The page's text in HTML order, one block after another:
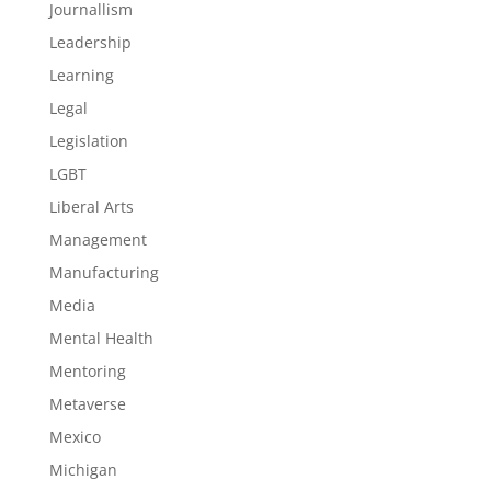
Journallism
Leadership
Learning
Legal
Legislation
LGBT
Liberal Arts
Management
Manufacturing
Media
Mental Health
Mentoring
Metaverse
Mexico
Michigan